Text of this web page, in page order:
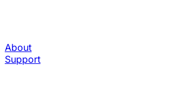
About
Support